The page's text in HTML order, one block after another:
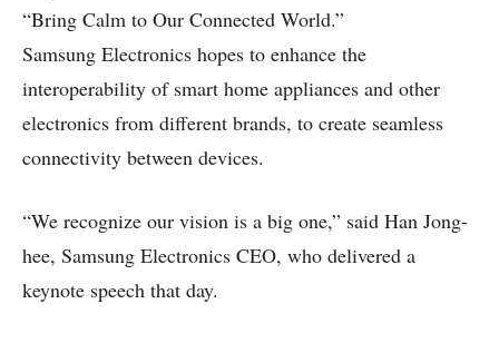
“Bring Calm to Our Connected World.”
Samsung Electronics hopes to enhance the
interoperability of smart home appliances and other
electronics from different brands, to create seamless
connectivity between devices.
“We recognize our vision is a big one,” said Han Jong-
hee, Samsung Electronics CEO, who delivered a
keynote speech that day.